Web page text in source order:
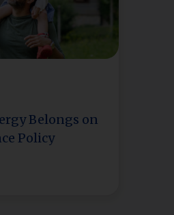
Belongs on
Policy